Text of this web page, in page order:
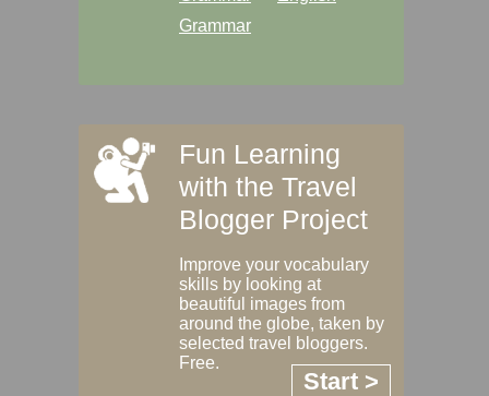
Grammar
Fun Learning
with the Travel
Blogger Project
Improve your vocabulary
skills by looking at
beautiful images from
around the globe, taken by
selected travel bloggers.
Free.
Start >